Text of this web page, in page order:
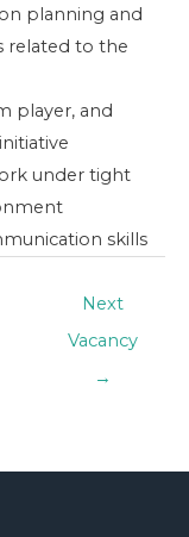
planning and
related to the
player, and
under tight
skills
Next
Vacancy
→